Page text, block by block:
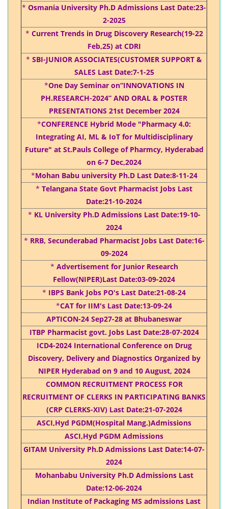
* Osmania University Ph.D Admissions Last Date:23-
2-2025
* Current Trends in Drug Discovery Research(19-22
Feb,25) at CDRI
* SBI-JUNIOR ASSOCIATES(CUSTOMER SUPPORT &
SALES Last Date:7-1-25
*One Day Seminar on“INNOVATIONS IN
PH.RESEARCH-2024” AND ORAL & POSTER
PRESENTATIONS 21st December 2024
*CONFERENCE Hybrid Mode "Pharmacy 4.0:
Integrating AI, ML & IoT for Multidisciplinary
Future" at St.Pauls College of Pharmcy, Hyderabad
on 6-7 Dec,2024
*Mohan Babu university Ph.D Last Date:8-11-24
* Telangana State Govt Pharmacist Jobs Last
Date:21-10-2024
* KL University Ph.D Admissions Last Date:19-10-
2024
* RRB, Secunderabad Pharmacist Jobs Last Date:16-
09-2024
* Advertisement for Junior Research
Fellow(NIPER)Last Date:03-09-2024
* IBPS Bank Jobs PO's Last Date:21-08-24
*CAT for IIM's Last Date:13-09-24
APTICON-24 Sep27-28 at Bhubaneswar
ITBP Pharmacist govt. Jobs Last Date:28-07-2024
ICD4-2024 International Conference on Drug
Discovery, Delivery and Diagnostics Organized by
NIPER Hyderabad on 9 and 10 August, 2024
COMMON RECRUITMENT PROCESS FOR
RECRUITMENT OF CLERKS IN PARTICIPATING BANKS
(CRP CLERKS-XIV) Last Date:21-07-2024
ASCI,Hyd PGDM(Hospital Mang.)Admissions
ASCI,Hyd PGDM Admissions
GITAM University Ph.D Admissions Last Date:14-07-
2024
Mohanbabu University Ph.D Admissions Last
Date:12-06-2024
Indian Institute of Packaging MS admissions Last